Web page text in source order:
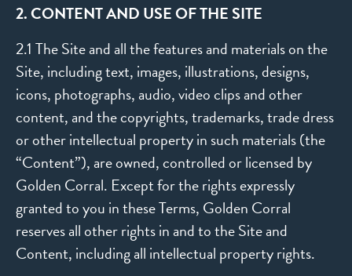
2. CONTENT AND USE OF THE SITE
2.1 The Site and all the features and materials on the
Site, including text, images, illustrations, designs,
icons, photographs, audio, video clips and other
content, and the copyrights, trademarks, trade dress
or other intellectual property in such materials (the
“Content”), are owned, controlled or licensed by
Golden Corral. Except for the rights expressly
granted to you in these Terms, Golden Corral
reserves all other rights in and to the Site and
Content, including all intellectual property rights.